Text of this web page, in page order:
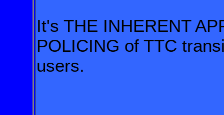
It's THE INHERENT
POLICING of TTC
users.